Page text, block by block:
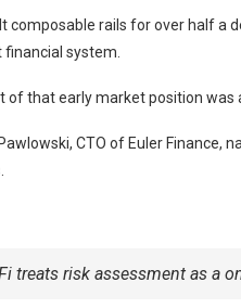
composable rails for over half
financial system.
of that early market position was
CTO of Euler
treats risk assessment as a